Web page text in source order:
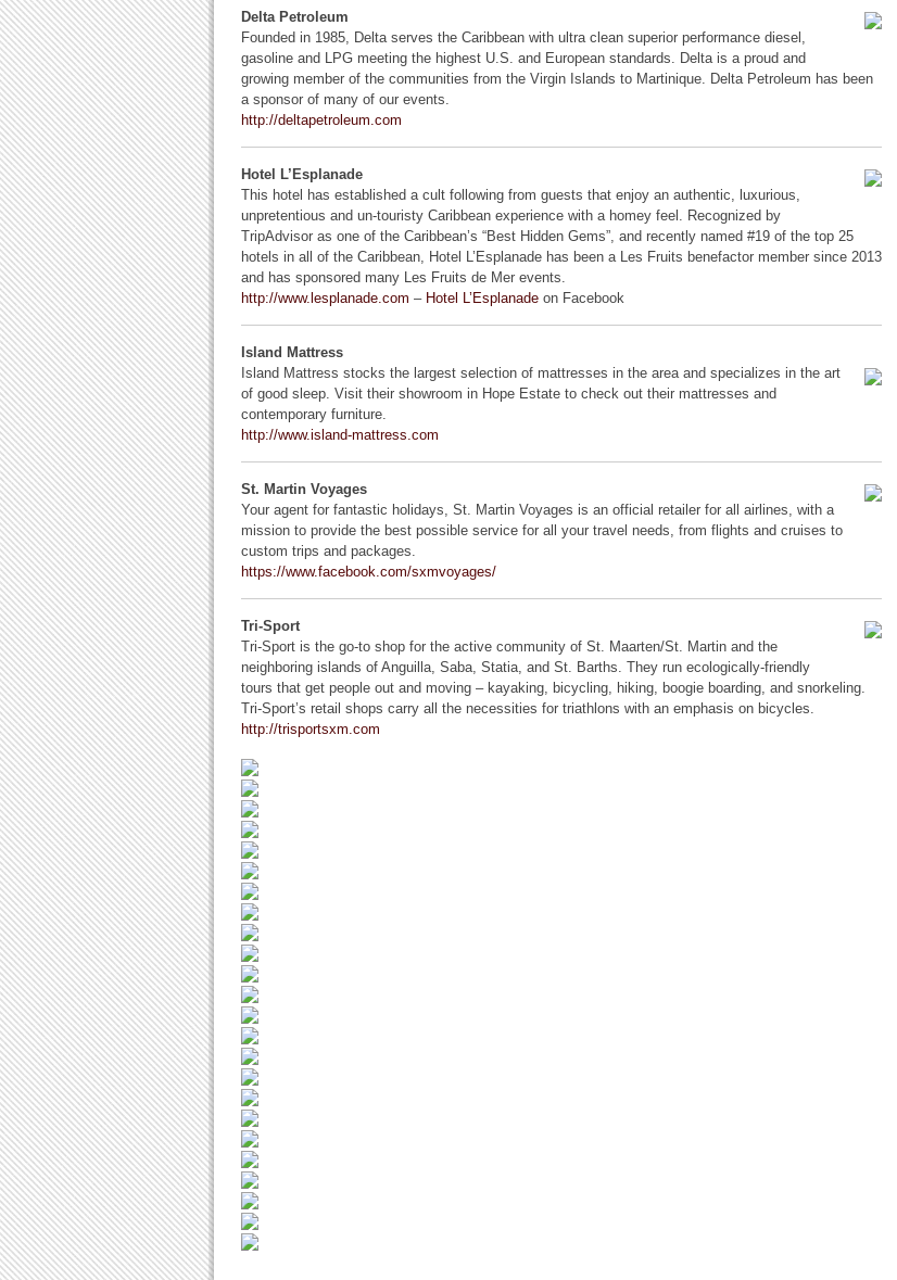
Delta Petroleum
Founded in 1985, Delta serves the Caribbean with ultra clean superior performance diesel,
gasoline and LPG meeting the highest U.S. and European standards. Delta is a proud and
growing member of the communities from the Virgin Islands to Martinique. Delta Petroleum has been
a sponsor of many of our events.
http://deltapetroleum.com
Hotel L’Esplanade
This hotel has established a cult following from guests that enjoy an authentic, luxurious,
unpretentious and un-touristy Caribbean experience with a homey feel. Recognized by
TripAdvisor as one of the Caribbean’s “Best Hidden Gems”, and recently named #19 of the top 25
hotels in all of the Caribbean, Hotel L’Esplanade has been a Les Fruits benefactor member since 2013
and has sponsored many Les Fruits de Mer events.
http://www.lesplanade.com – Hotel L’Esplanade on Facebook
Island Mattress
Island Mattress stocks the largest selection of mattresses in the area and specializes in the art
of good sleep. Visit their showroom in Hope Estate to check out their mattresses and
contemporary furniture.
http://www.island-mattress.com
St. Martin Voyages
Your agent for fantastic holidays, St. Martin Voyages is an official retailer for all airlines, with a
mission to provide the best possible service for all your travel needs, from flights and cruises to
custom trips and packages.
https://www.facebook.com/sxmvoyages/
Tri-Sport
Tri-Sport is the go-to shop for the active community of St. Maarten/St. Martin and the
neighboring islands of Anguilla, Saba, Statia, and St. Barths. They run ecologically-friendly
tours that get people out and moving – kayaking, bicycling, hiking, boogie boarding, and snorkeling.
Tri-Sport’s retail shops carry all the necessities for triathlons with an emphasis on bicycles.
http://trisportsxm.com